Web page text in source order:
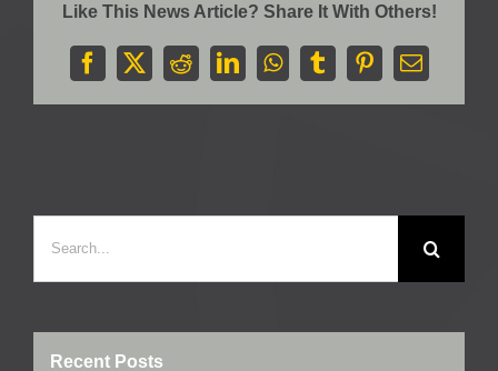
Like This News Article? Share It With Others!
Facebook
X RedditLinkedInWhatsApp
TumblrPinterestEmail
for:
Recent Posts